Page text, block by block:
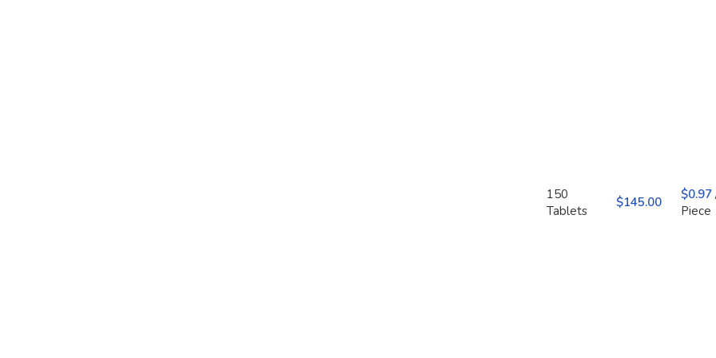
150
Tablets
$ $0.97
Piece